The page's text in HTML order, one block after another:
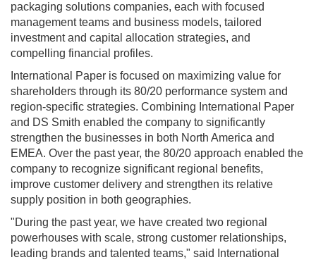
packaging solutions companies, each with focused
management teams and business models, tailored
investment and capital allocation strategies, and
compelling financial profiles.
International Paper is focused on maximizing value for
shareholders through its 80/20 performance system and
region-specific strategies. Combining International Paper
and DS Smith enabled the company to significantly
strengthen the businesses in both North America and
EMEA. Over the past year, the 80/20 approach enabled the
company to recognize significant regional benefits,
improve customer delivery and strengthen its relative
supply position in both geographies.
"During the past year, we have created two regional
powerhouses with scale, strong customer relationships,
leading brands and talented teams," said International